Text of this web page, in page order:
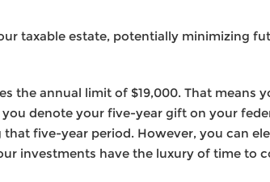
taxable estate, potentially minimizing
the annual limit of $19,000. That means
denote your five-year gift on your
five-year period. However, you can
investments have the luxury of time to